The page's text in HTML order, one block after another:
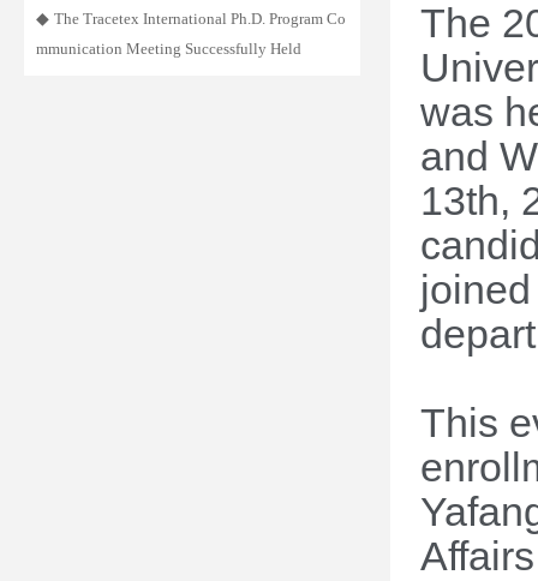
◆ The Tracetex International Ph.D. Program Co
mmunication Meeting Successfully Held
The
was
and
13th,
This